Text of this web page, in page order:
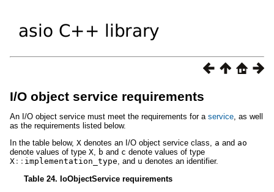
I/O object service requirements
An I/O object service must meet the requirements for a service, as well
as the requirements listed below.
In the table below, X denotes an I/O object service class, a and ao
denote values of type X, b and c denote values of type
X :: implementation_type, and u denotes an identifier.
Table 24. IoObjectService requirements